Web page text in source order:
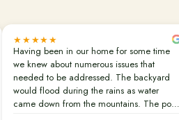
★★★★★
Having been in our home for some time
we knew about numerous issues that
needed to be addressed. The backyard
would flood during the rains as water
came down from the mountains. The pool